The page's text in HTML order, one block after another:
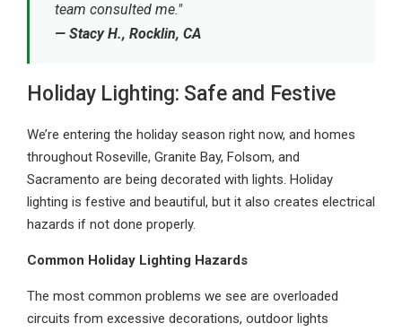
team consulted me."
— Stacy H., Rocklin, CA
Holiday Lighting: Safe and Festive
We’re entering the holiday season right now, and homes
throughout Roseville, Granite Bay, Folsom, and
Sacramento are being decorated with lights. Holiday
lighting is festive and beautiful, but it also creates electrical
hazards if not done properly.
Common Holiday Lighting Hazards
The most common problems we see are overloaded
circuits from excessive decorations, outdoor lights